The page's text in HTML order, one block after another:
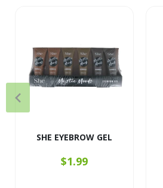
SHE EYEBROW GEL
$1.99